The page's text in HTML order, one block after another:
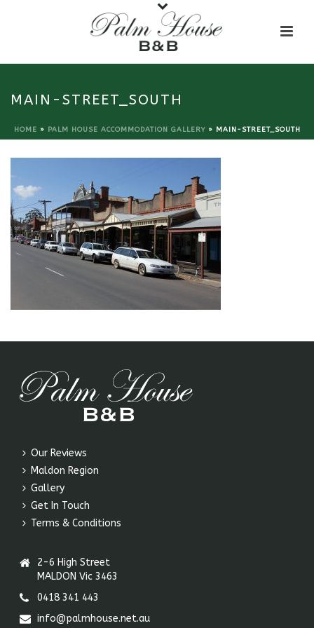
MAIN-STREET_SOUTH
HOME » PALM HOUSE ACCOMMODATION GALLERY» MAIN-STREET_SOUTH
Our Reviews
Maldon Region
Gallery
Get In Touch
Terms & Conditions
2-6 High Street
MALDON Vic 3463
0418 341 443
info@palmhouse.net.au